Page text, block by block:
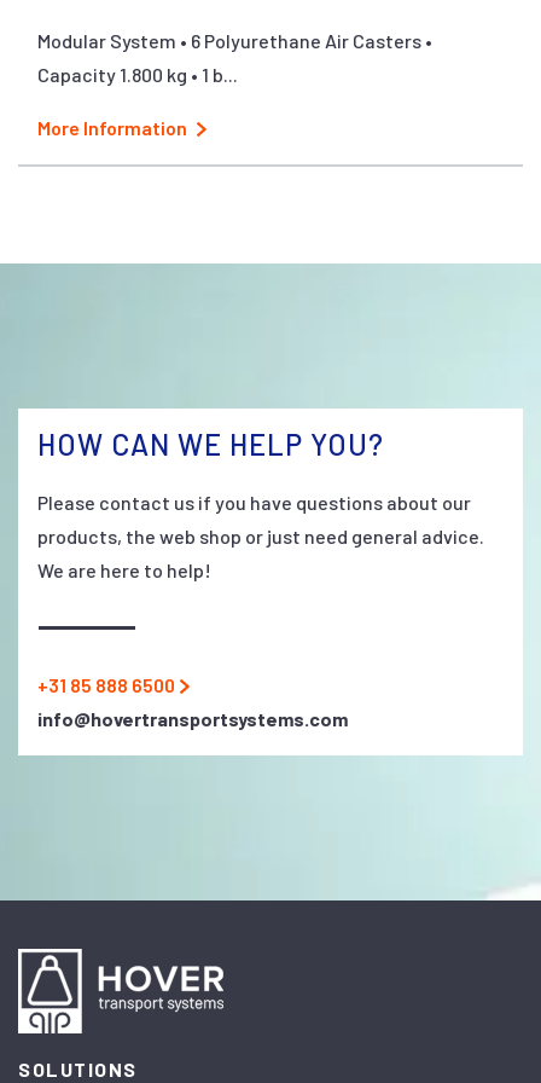
Modular System • 6 Polyurethane Air Casters •
Capacity 1.800 kg • 1 b...
More Information
HOW CAN WE HELP YOU?
Please contact us if you have questions about our
products, the web shop or just need general advice.
We are here to help!
+31 85 888 6500
info@hovertransportsystems.com
SOLUTIONS